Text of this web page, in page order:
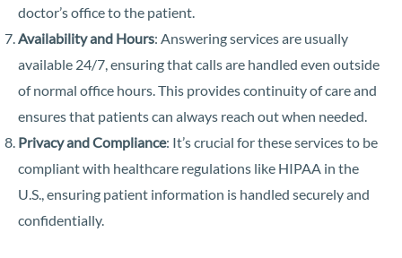
doctor’s office to the patient.
Availability and Hours: Answering services are usually
available 24/7, ensuring that calls are handled even outside
of normal office hours. This provides continuity of care and
ensures that patients can always reach out when needed.
Privacy and Compliance: It’s crucial for these services to be
compliant with healthcare regulations like HIPAA in the
U.S., ensuring patient information is handled securely and
confidentially.